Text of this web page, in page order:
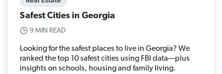
Safest Cities in Georgia
9 MIN READ
Looking for the safest places to live in Georgia? We
ranked the top 10 safest cities using FBI data—plus
insights on schools, housing and family living.